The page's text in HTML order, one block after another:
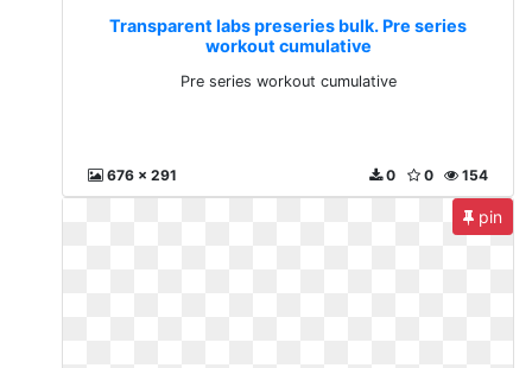
Transparent labs preseries bulk. Pre series
workout cumulative
Pre series workout cumulative
676 x 291 154
0
0
pin